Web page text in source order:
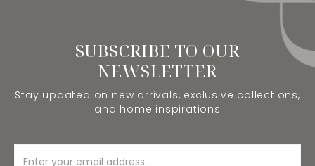
SUBSCRIBE TO OUR
NEWSLETTER
Stay updated on new arrivals, exclusive collections,
and home inspirations